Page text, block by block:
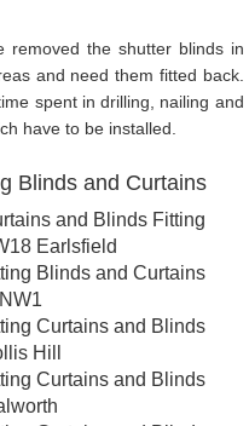
removed the shutter blinds in
and need them fitted back.
spent in drilling, nailing and
have to be installed.
Blinds and Curtains
and Blinds Fitting
Earlsfield
Blinds and Curtains
Curtains and Blinds
Hill
Curtains and Blinds